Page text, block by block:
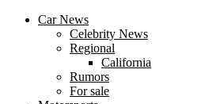
Car News
Celebrity News
Regional
California
Rumors
For sale